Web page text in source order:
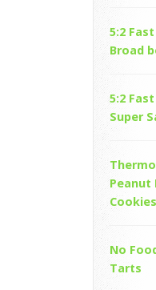
5:2
Broad
5:2
Super
Peanut
Cookies
No
Tarts